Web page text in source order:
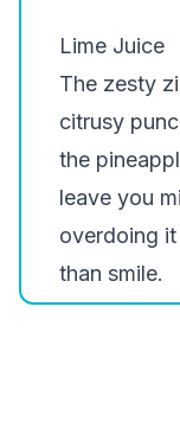
Lime Juice
The zesty
citrusy
the
leave you
overdoing
than smile.